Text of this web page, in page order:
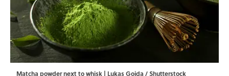
Matcha powder next to whisk | Lukas Gojda / Shutterstock